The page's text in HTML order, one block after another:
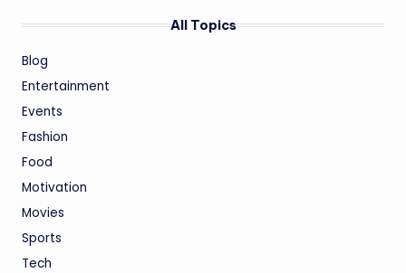
All Topics
Blog
Entertainment
Events
Fashion
Food
Motivation
Movies
Sports
Tech